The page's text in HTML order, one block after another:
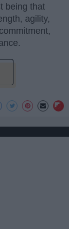
being that
agility,